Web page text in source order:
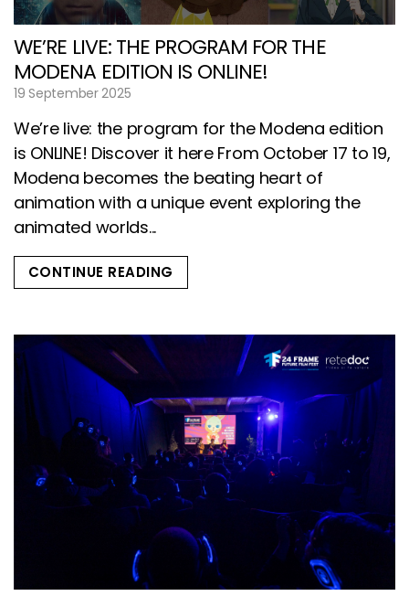
WE’RE LIVE: THE PROGRAM FOR THE
MODENA EDITION IS ONLINE!
19 September 2025
We’re live: the program for the Modena edition
is ONLINE! Discover it here From October 17 to 19,
Modena becomes the beating heart of
animation with a unique event exploring the
animated worlds...
CONTINUE READING